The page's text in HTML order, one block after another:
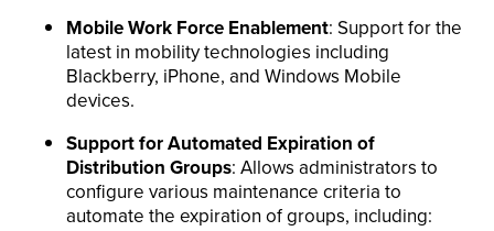
Mobile Work Force Enablement: Support for the
latest in mobility technologies including
Blackberry, iPhone, and Windows Mobile
devices.
Support for Automated Expiration of
Distribution Groups: Allows administrators to
configure various maintenance criteria to
automate the expiration of groups, including: